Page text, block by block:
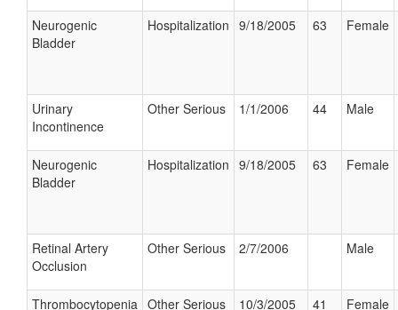
Neurogenic
Bladder
Hospitalization 9/18/2005 63 Female
Urinary
Incontinence
Other Serious 1/1/2006 44 Male
Neurogenic
Bladder
Hospitalization 9/18/2005 63 Female
Retinal Artery
Occlusion
Other Serious 2/7/2006 Male
Thrombocytopenia Other Serious 10/3/2005 41 Female